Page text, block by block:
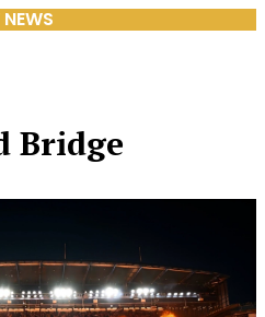
Bridge